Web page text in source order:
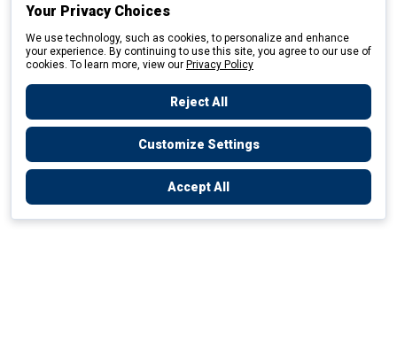
Your Privacy Choices
We use technology, such as cookies, to personalize and enhance
your experience. By continuing to use this site, you agree to our use of
cookies. To learn more, view our Privacy Policy
Reject All
Customize Settings
Accept All